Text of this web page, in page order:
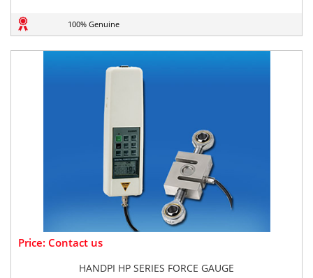
100% Genuine
Price: Contact us
HANDPI HP SERIES FORCE GAUGE